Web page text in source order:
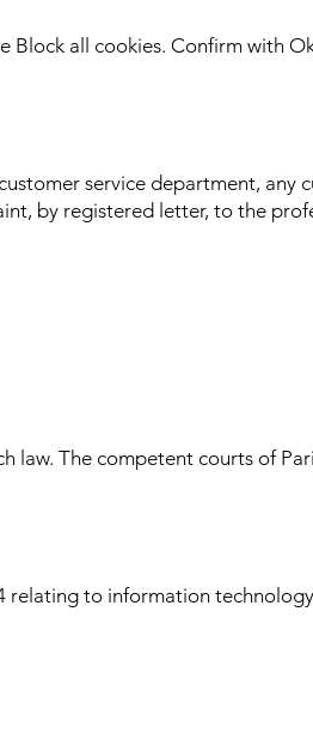
Block all cookies. Confirm with
service department, any
by registered letter, to the
The competent courts of
relating to information